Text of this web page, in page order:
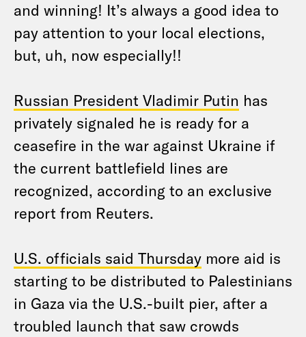
and winning! It’s always a good idea to
pay attention to your local elections,
but, uh, now especially!!
Russian President Vladimir Putin has
privately signaled he is ready for a
ceasefire in the war against Ukraine if
the current battlefield lines are
recognized, according to an exclusive
report from Reuters.
U.S. officials said Thursday more aid is
starting to be distributed to Palestinians
in Gaza via the U.S.-built pier, after a
troubled launch that saw crowds